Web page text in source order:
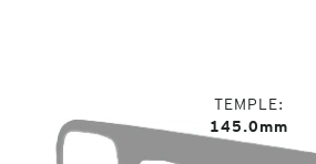
TEMPLE
145.0mm